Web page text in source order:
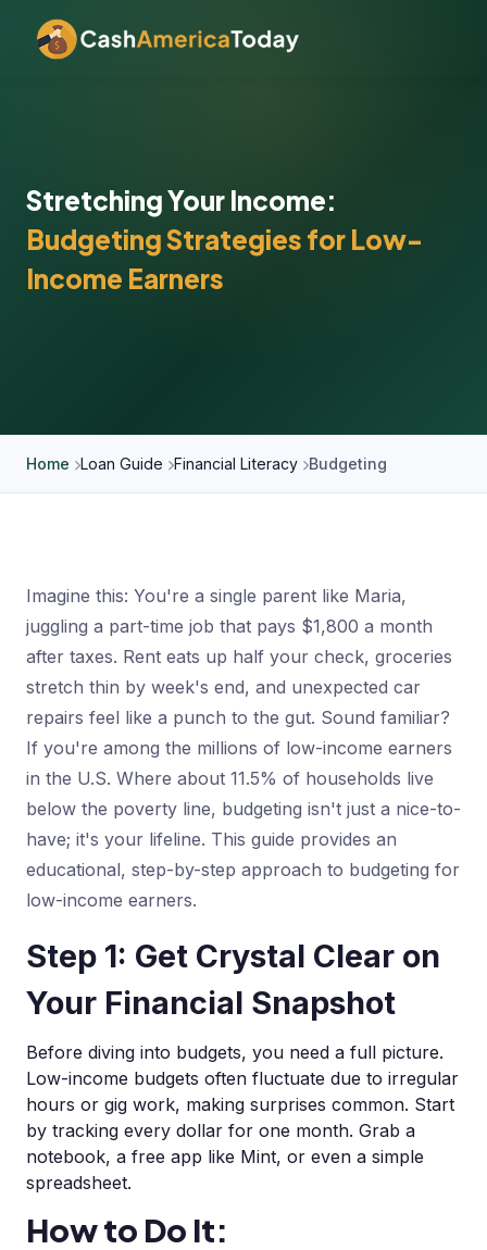
Stretching Your Income:
Budgeting Strategies for Low-
Income Earners
Home Loan Guide Financial Literacy Budgeting
Imagine this: You're a single parent like Maria,
juggling a part-time job that pays $1,800 a month
after taxes. Rent eats up half your check, groceries
stretch thin by week's end, and unexpected car
repairs feel like a punch to the gut. Sound familiar?
If you're among the millions of low-income earners
in the U.S. Where about 11.5% of households live
below the poverty line, budgeting isn't just a nice-to-
have; it's your lifeline. This guide provides an
educational, step-by-step approach to budgeting for
low-income earners.
Step 1: Get Crystal Clear on
Your Financial Snapshot
Before diving into budgets, you need a full picture.
Low-income budgets often fluctuate due to irregular
hours or gig work, making surprises common. Start
by tracking every dollar for one month. Grab a
notebook, a free app like Mint, or even a simple
spreadsheet.
How to Do It: